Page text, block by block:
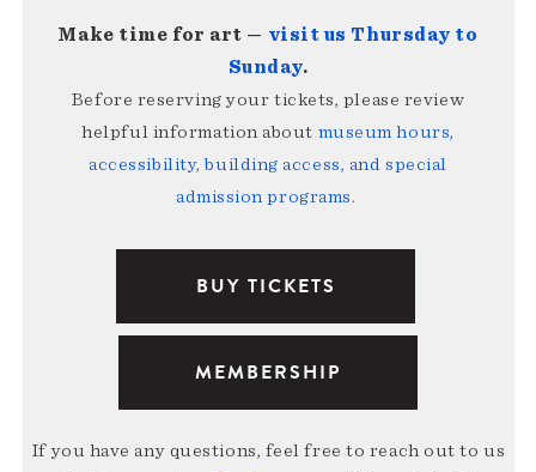
Make time for art — visit us Thursday to
Sunday.
Before reserving your tickets, please review
helpful information about museum hours,
accessibility, building access, and special
admission programs.
BUY TICKETS
MEMBERSHIP
If you have any questions, feel free to reach out to us